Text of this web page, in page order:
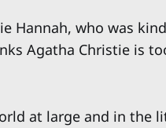
Hannah, who was
Agatha Christie is
at large and in the